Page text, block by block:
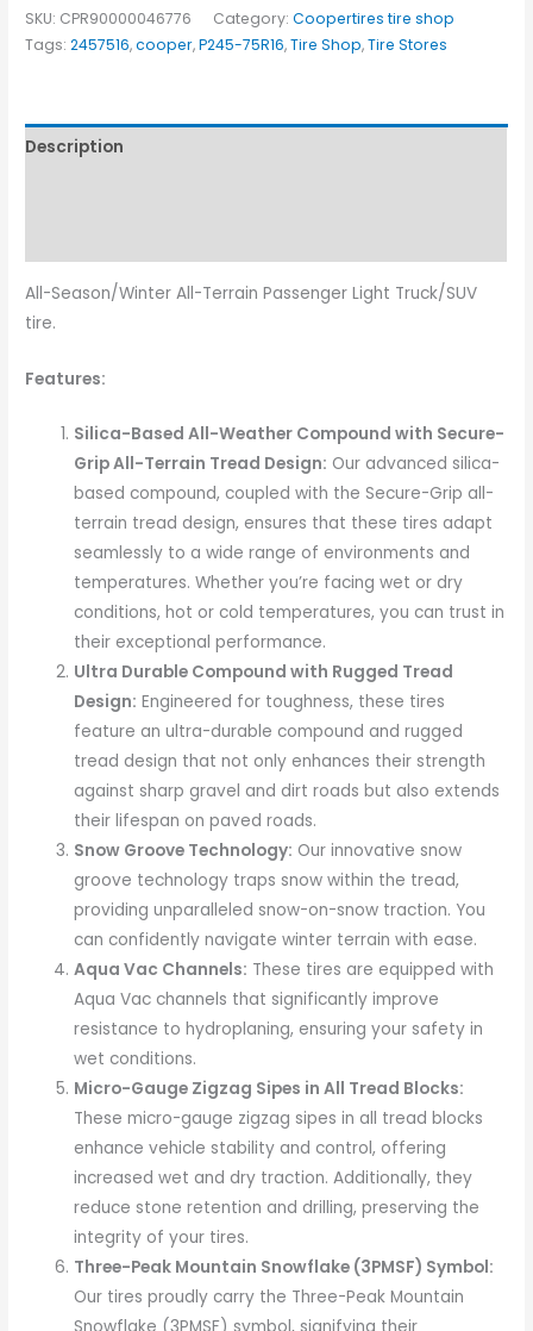
SKU: CPR90000046776 Category:Coopertires tire shop
Tags:2457516,cooper,P245-75R16,Tire Shop,Tire Stores
Description
All-Season/Winter All-Terrain Passenger Light Truck/SUV
tire.
Features:
Silica-Based All-Weather Compound with Secure-
Grip All-Terrain Tread Design: Our advanced silica-
based compound, coupled with the Secure-Grip all-
terrain tread design, ensures that these tires adapt
seamlessly to a wide range of environments and
temperatures. Whether you’re facing wet or dry
conditions, hot or cold temperatures, you can trust in
their exceptional performance.
Ultra Durable Compound with Rugged Tread
Design: Engineered for toughness, these tires
feature an ultra-durable compound and rugged
tread design that not only enhances their strength
against sharp gravel and dirt roads but also extends
their lifespan on paved roads.
Snow Groove Technology: Our innovative snow
groove technology traps snow within the tread,
providing unparalleled snow-on-snow traction. You
can confidently navigate winter terrain with ease.
Aqua Vac Channels: These tires are equipped with
Aqua Vac channels that significantly improve
resistance to hydroplaning, ensuring your safety in
wet conditions.
Micro-Gauge Zigzag Sipes in All Tread Blocks:
These micro-gauge zigzag sipes in all tread blocks
enhance vehicle stability and control, offering
increased wet and dry traction. Additionally, they
reduce stone retention and drilling, preserving the
integrity of your tires.
Three-Peak Mountain Snowflake (3PMSF) Symbol:
Our tires proudly carry the Three-Peak Mountain